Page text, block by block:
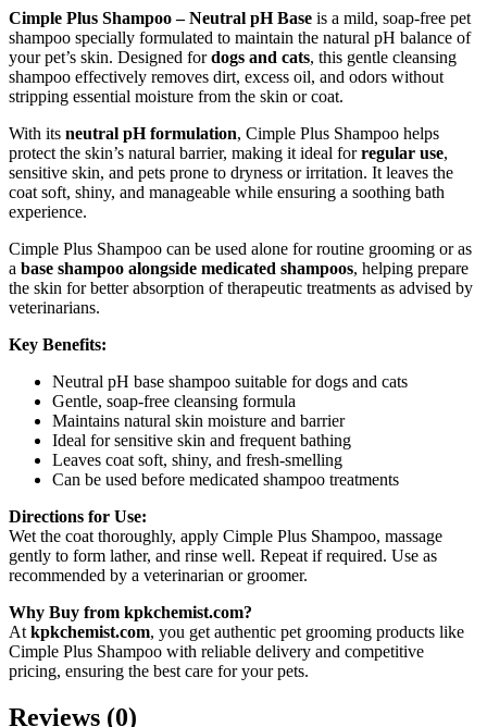
Cimple Plus Shampoo – Neutral pH Base is a mild, soap-free pet
shampoo specially formulated to maintain the natural pH balance of
your pet’s skin. Designed fordogs and cats, this gentle cleansing
shampoo effectively removes dirt, excess oil, and odors without
stripping essential moisture from the skin or coat.
With its neutral pH formulation, Cimple Plus Shampoo helps
protect the skin’s natural barrier, making it ideal forregular use,
sensitive skin, and pets prone to dryness or irritation. It leaves the
coat soft, shiny, and manageable while ensuring a soothing bath
experience.
Cimple Plus Shampoo can be used alone for routine grooming or as
a base shampoo alongside medicated shampoos, helping prepare
the skin for better absorption of therapeutic treatments as advised by
veterinarians.
Key Benefits:
Neutral pH base shampoo suitable for dogs and cats
Gentle, soap-free cleansing formula
Maintains natural skin moisture and barrier
Ideal for sensitive skin and frequent bathing
Leaves coat soft, shiny, and fresh-smelling
Can be used before medicated shampoo treatments
Directions for Use:
Wet the coat thoroughly, apply Cimple Plus Shampoo, massage
gently to form lather, and rinse well. Repeat if required. Use as
recommended by a veterinarian or groomer.
Why Buy from kpkchemist.com?
At kpkchemist.com, you get authentic pet grooming products like
Cimple Plus Shampoo with reliable delivery and competitive
pricing, ensuring the best care for your pets.
Reviews (0)